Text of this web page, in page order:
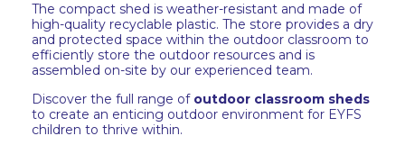
The compact shed is weather-resistant and made of
high-quality recyclable plastic. The store provides a dry
and protected space within the outdoor classroom to
efficiently store the outdoor resources and is
assembled on-site by our experienced team.
Discover the full range of outdoor classroom sheds
to create an enticing outdoor environment for EYFS
children to thrive within.